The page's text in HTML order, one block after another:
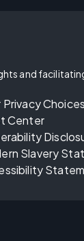
and
Privacy Choices
Center
Slavery